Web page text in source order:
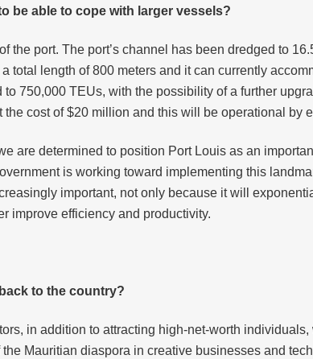
be able to cope with larger vessels?
port. The port’s channel has been dredged to
total length of 800 meters and it can currently
750,000 TEUs, with the possibility of a further
cost of $20 million and this will be operational by
are determined to position Port Louis as an
is working toward implementing this
important, not only because it will
improve efficiency and productivity.
to the country?
in addition to attracting high-net-worth
Mauritian diaspora in creative businesses and